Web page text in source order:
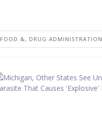
FOOD &, DRUG ADMINISTRATION